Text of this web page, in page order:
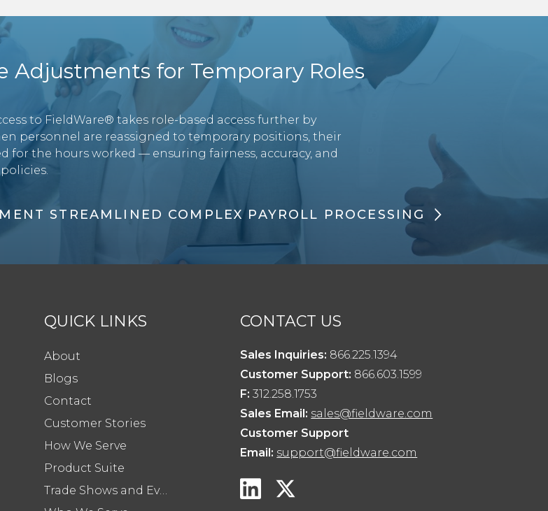
Adjustments for Temporary Roles
to FieldWare® takes role-based access further by
personnel are reassigned to temporary positions, their
for the hours worked — ensuring fairness, accuracy, and
STREAMLINED COMPLEX PAYROLL PROCESSING
QUICK LINKS
About
Blogs
Contact
Customer Stories
How We Serve
Product Suite
Trade Shows and Events
CONTACT US
Sales Inquiries: 866.225.1394
Customer Support: 866.603.1599
F: 312.258.1753
Sales Email: sales@fieldware.com
Customer Support
Email: support@fieldware.com